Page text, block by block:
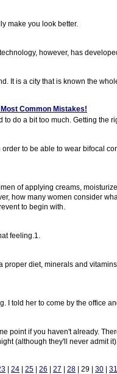
make you look better.
however, has
It is a city that is known the
Common Mistakes!
do a bit too much. Getting
to be able to wear bifocal
of applying creams,
how many women consider
to begin with.
feeling.1.
diet, minerals and
I told her to come by the office
point if you haven't already.
(although they'll never admit
24 25 26 27 28 | 29 | 30 31